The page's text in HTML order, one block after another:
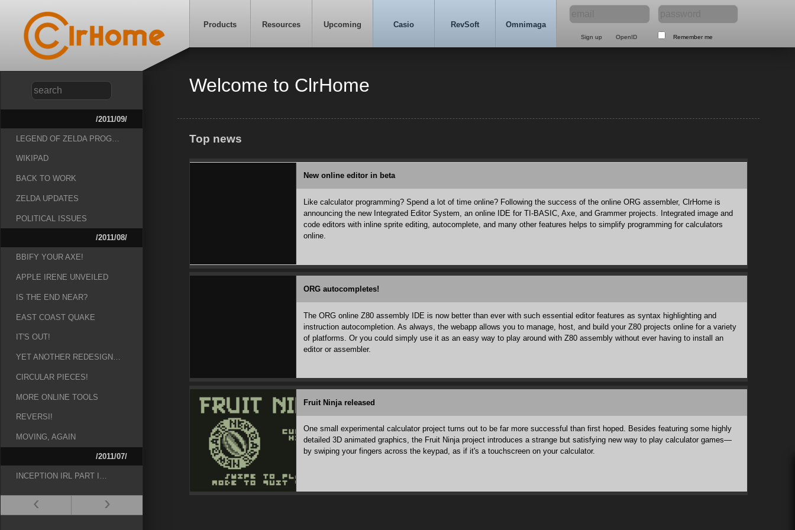
Products Resources Upcoming Casio RevSoft Omnimaga
Remember me
/2011/09/
LEGEND OF ZELDA PROG…
WIKIPAD
BACK TO WORK
ZELDA UPDATES
POLITICAL ISSUES
/2011/08/
BBIFY YOUR AXE!
APPLE IRENE UNVEILED
IS THE END NEAR?
EAST COAST QUAKE
IT'S OUT!
YET ANOTHER REDESIGN…
CIRCULAR PIECES!
MORE ONLINE TOOLS
REVERSI!
MOVING, AGAIN
/2011/07/
INCEPTION IRL PART I…
‹ ›
Welcome to ClrHome
Top news
New online editor in beta
Like calculator programming? Spend a lot of time online? Following the success of the online ORG assembler, ClrHome is
announcing the new Integrated Editor System, an online IDE for TI-BASIC, Axe, and Grammer projects. Integrated image and
code editors with inline sprite editing, autocomplete, and many other features helps to simplify programming for calculators
online.
ORG autocompletes!
The ORG online Z80 assembly IDE is now better than ever with such essential editor features as syntax highlighting and
instruction autocompletion. As always, the webapp allows you to manage, host, and build your Z80 projects online for a variety
of platforms. Or you could simply use it as an easy way to play around with Z80 assembly without ever having to install an
editor or assembler.
Fruit Ninja released
One small experimental calculator project turns out to be far more successful than first hoped. Besides featuring some highly
detailed 3D animated graphics, the Fruit Ninja project introduces a strange but satisfying new way to play calculator games—
by swiping your fingers across the keypad, as if it's a touchscreen on your calculator.